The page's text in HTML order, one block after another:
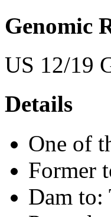
Genomic
US 12/19
Details
One of
Former
Dam to: